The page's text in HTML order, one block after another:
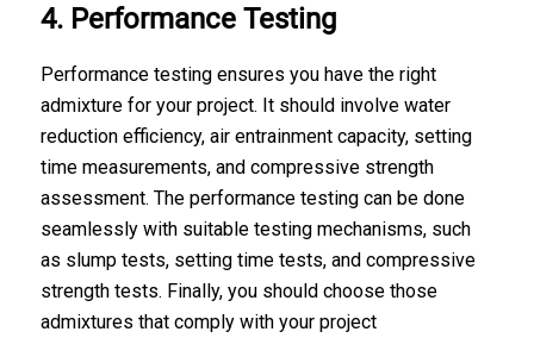
4. Performance Testing
Performance testing ensures you have the right
admixture for your project. It should involve water
reduction efficiency, air entrainment capacity, setting
time measurements, and compressive strength
assessment. The performance testing can be done
seamlessly with suitable testing mechanisms, such
as slump tests, setting time tests, and compressive
strength tests. Finally, you should choose those
admixtures that comply with your project